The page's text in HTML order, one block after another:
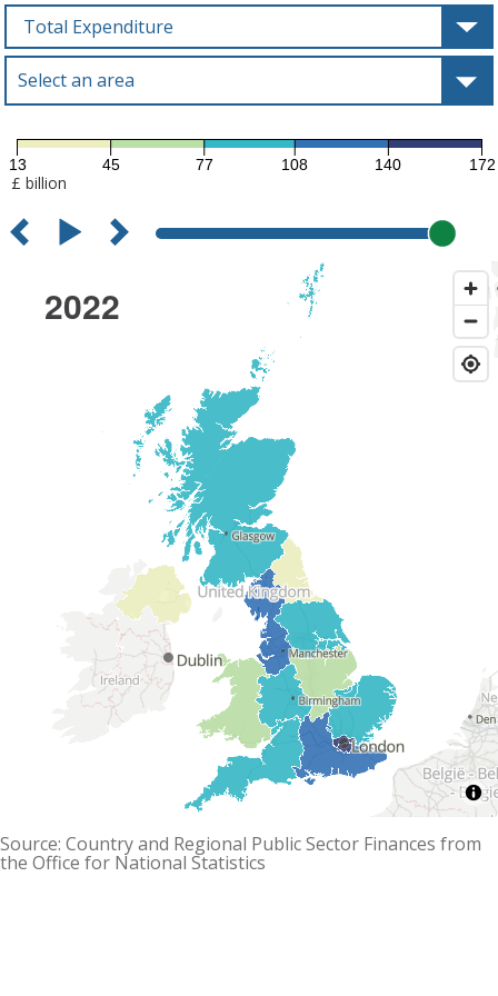
Choose
variable
Select an area
13 45 77 108 140 172
£ billion
2022
Source: Country and Regional Public Sector Finances from
the Office for National Statistics